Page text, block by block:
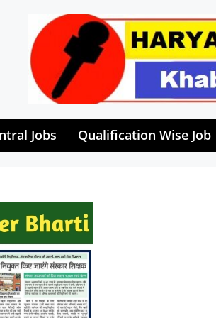
Jobs Qualification Wise Job